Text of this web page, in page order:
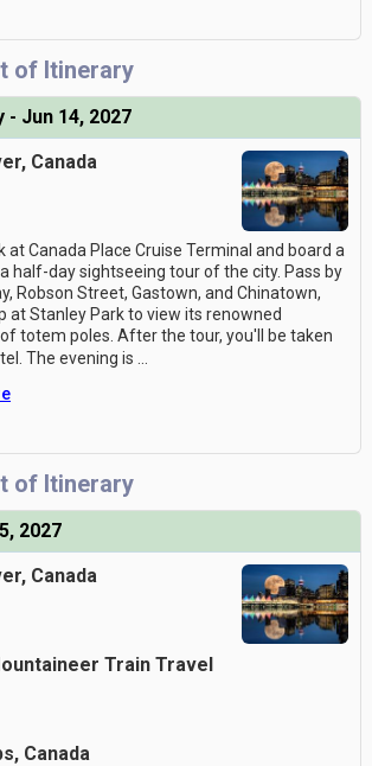
of Itinerary
- Jun 14, 2027
Canada
at Canada Place Cruise Terminal and board a
half-day sightseeing tour of the city. Pass by
Robson Street, Gastown, and Chinatown,
at Stanley Park to view its renowned
totem poles. After the tour, you'll be taken
The evening is
of Itinerary
2027
Canada
Train Travel
Canada